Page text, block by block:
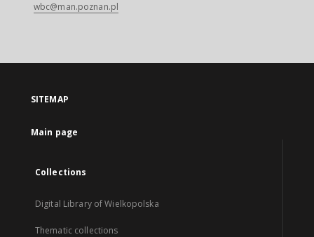
wbc@man.poznan.pl
SITEMAP
Main page
Collections
Digital Library of Wielkopolska
Thematic collections